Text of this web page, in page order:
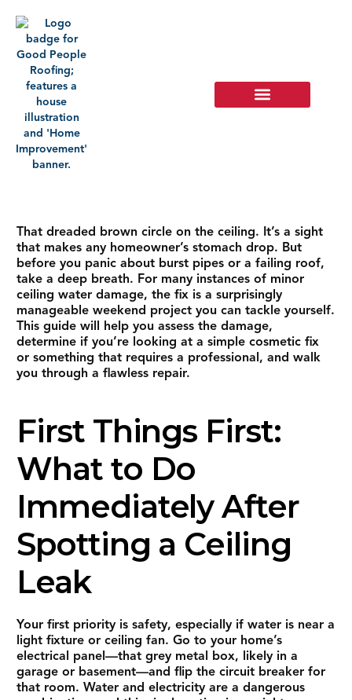
That dreaded brown circle on the ceiling. It’s a sight
that makes any homeowner’s stomach drop. But
before you panic about burst pipes or a failing roof,
take a deep breath. For many instances of minor
ceiling water damage, the fix is a surprisingly
manageable weekend project you can tackle yourself.
This guide will help you assess the damage,
determine if you’re looking at a simple cosmetic fix
or something that requires a professional, and walk
you through a flawless repair.
First Things First:
What to Do
Immediately After
Spotting a Ceiling
Leak
Your first priority is safety, especially if water is near a
light fixture or ceiling fan. Go to your home’s
electrical panel—that grey metal box, likely in a
garage or basement—and flip the circuit breaker for
that room. Water and electricity are a dangerous